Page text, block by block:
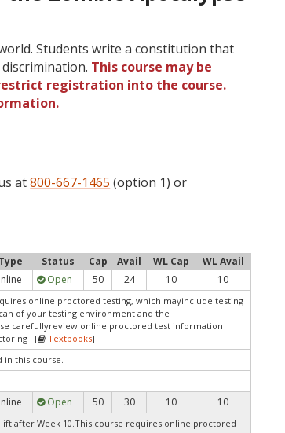
Students write a constitution that
This course may be
registration into the course.
at800-667-1465 (option 1) or
Type Status Cap Avail WL Cap
WL Avail
Open 50 24 10 10
online proctored testing, which mayinclude testing
of your testing environment and the
carefullyreview online proctored test information
[ Textbooks]
in this course.
Open 50 30 10 10
after Week 10.This course requires online proctored